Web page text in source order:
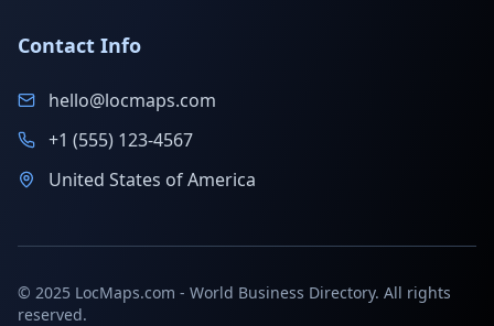
Contact Info
hello@locmaps.com
+1 (555) 123-4567
United States of America
© 2025 LocMaps.com - World Business Directory. All rights
reserved.